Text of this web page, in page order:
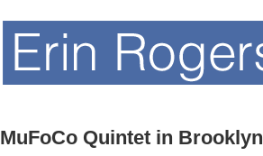
MuFoCo Quintet in Brooklyn